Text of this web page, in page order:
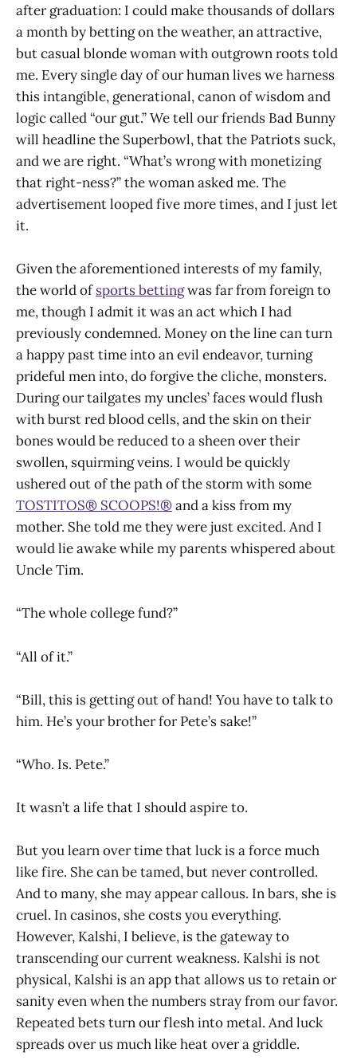
after graduation: I could make thousands of dollars
a month by betting on the weather, an attractive,
but casual blonde woman with outgrown roots told
me. Every single day of our human lives we harness
this intangible, generational, canon of wisdom and
logic called “our gut.” We tell our friends Bad Bunny
will headline the Superbowl, that the Patriots suck,
and we are right. “What’s wrong with monetizing
that right-ness?” the woman asked me. The
advertisement looped five more times, and I just let
it.
Given the aforementioned interests of my family,
the world ofsports bettingwas far from foreign to
me, though I admit it was an act which I had
previously condemned. Money on the line can turn
a happy past time into an evil endeavor, turning
prideful men into, do forgive the cliche, monsters.
During our tailgates my uncles’ faces would flush
with burst red blood cells, and the skin on their
bones would be reduced to a sheen over their
swollen, squirming veins. I would be quickly
ushered out of the path of the storm with some
TOSTITOS® SCOOPS!®and a kiss from my
mother. She told me they were just excited. And I
would lie awake while my parents whispered about
Uncle Tim.
“The whole college fund?”
“All of it.”
“Bill, this is getting out of hand! You have to talk to
him. He’s your brother for Pete’s sake!”
“Who. Is. Pete.”
It wasn’t a life that I should aspire to.
But you learn over time that luck is a force much
like fire. She can be tamed, but never controlled.
And to many, she may appear callous. In bars, she is
cruel. In casinos, she costs you everything.
However, Kalshi, I believe, is the gateway to
transcending our current weakness. Kalshi is not
physical, Kalshi is an app that allows us to retain or
sanity even when the numbers stray from our favor.
Repeated bets turn our flesh into metal. And luck
spreads over us much like heat over a griddle.